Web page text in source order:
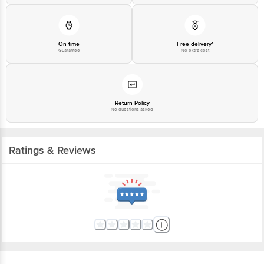
On time
Guarantee
Free delivery*
No extra cost
Return Policy
No questions asked
Ratings & Reviews